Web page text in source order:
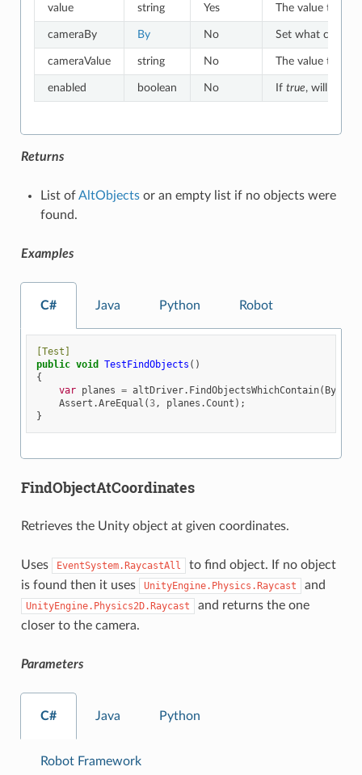
value string Yes The value to
cameraBy By No Set what criteria
cameraValue string No The value to
enabled boolean No If true, will
Returns
List ofAltObjectsor an empty list if no objects were
found.
Examples
C# Java Python Robot
[Test]
public void TestFindObjects ()
{
var planes = altDriver. FindObjectsWhichContain( By
Assert .AreEqual (3, planes .Count );
}
FindObjectAtCoordinates
Retrieves the Unity object at given coordinates.
Uses EventSystem.RaycastAll
to find object. If no object
is found then it uses
UnityEngine.Physics.Raycast and
UnityEngine.Physics2D.Raycast
and returns the one
closer to the camera.
Parameters
C# Java Python
Robot Framework